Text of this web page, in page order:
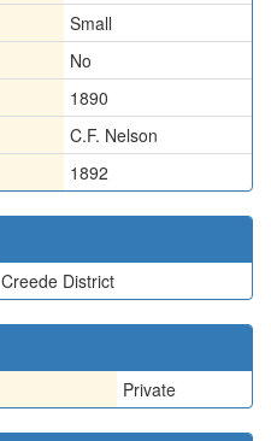
Small
No
1890
C.F. Nelson
1892
Creede District
Private